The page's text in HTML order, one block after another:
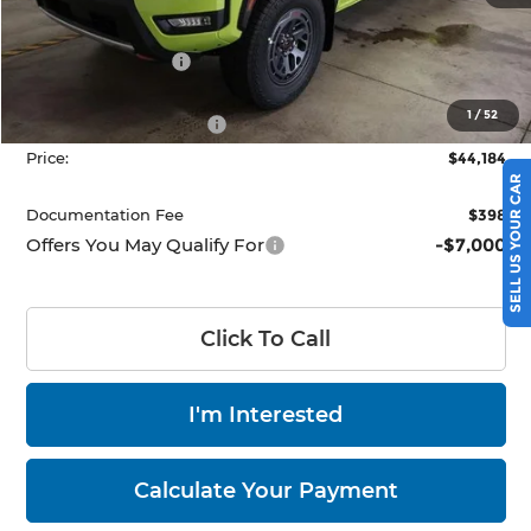
1/52
MSRP: $50,345
Dealer Discount -$1,661
$48,684
Nissan Customer Cash
-$4,500
Price:
$44,184
Documentation Fee $398
Offers You May Qualify For -$7,000
Click To Call
I'm Interested
Calculate Your Payment
SELL US YOUR CAR